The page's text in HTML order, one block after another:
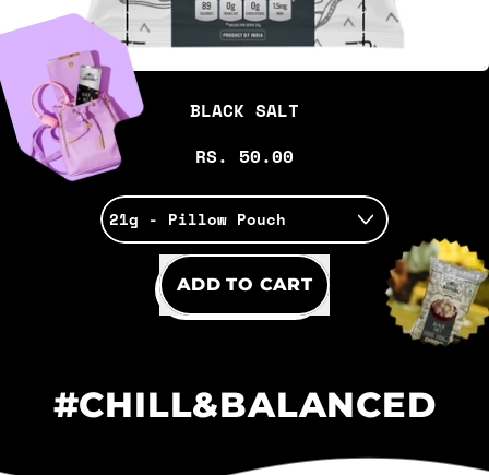
BLACK SALT
RS. 50.00
REGULAR PRICE
ADD TO CART
Salt
#CHILL&BALANCED